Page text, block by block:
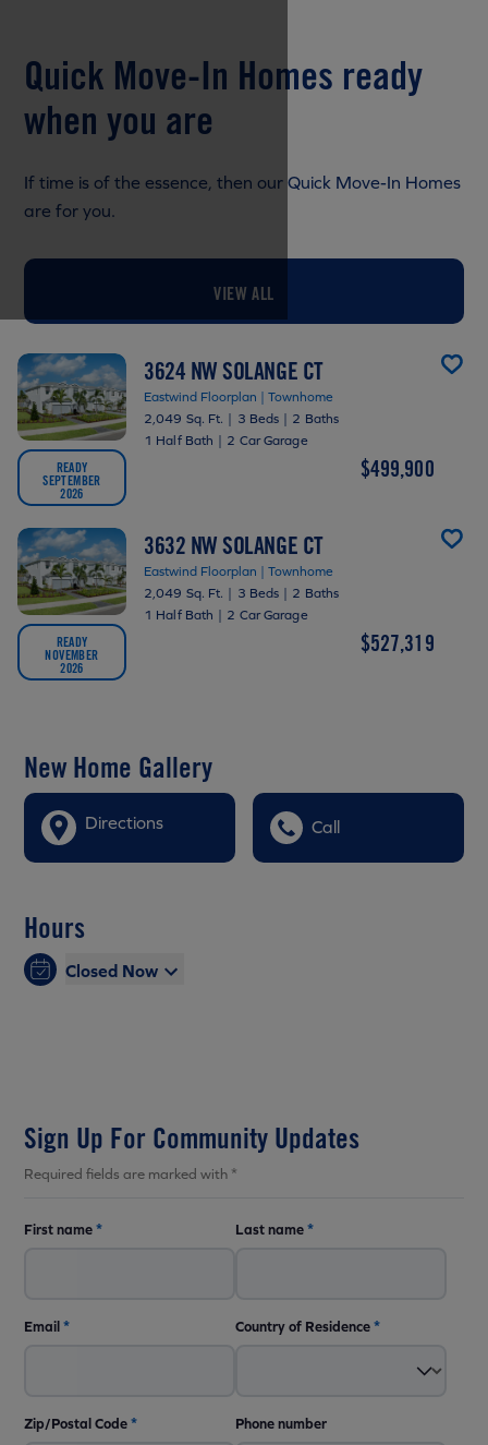
Quick Move-In Homes ready
when you are
If time is of the essence, then our Quick Move-In Homes
are for you.
VIEW ALL
READY
SEPTEMBER
2026
3624 NW SOLANGE CT
Eastwind Floorplan | Townhome
2,049 Sq. Ft. | 3 Beds | 2 Baths
1 Half Bath | 2 Car Garage
$499,900
READY
NOVEMBER
2026
3632 NW SOLANGE CT
Eastwind Floorplan | Townhome
2,049 Sq. Ft. | 3 Beds | 2 Baths
1 Half Bath | 2 Car Garage
$527,319
New Home Gallery
Directions Call
Hours
Closed Now
Sign Up For Community Updates
Required fields are marked with *
First name* Last name*
Email* Country of Residence*
Zip/Postal Code* Phone number